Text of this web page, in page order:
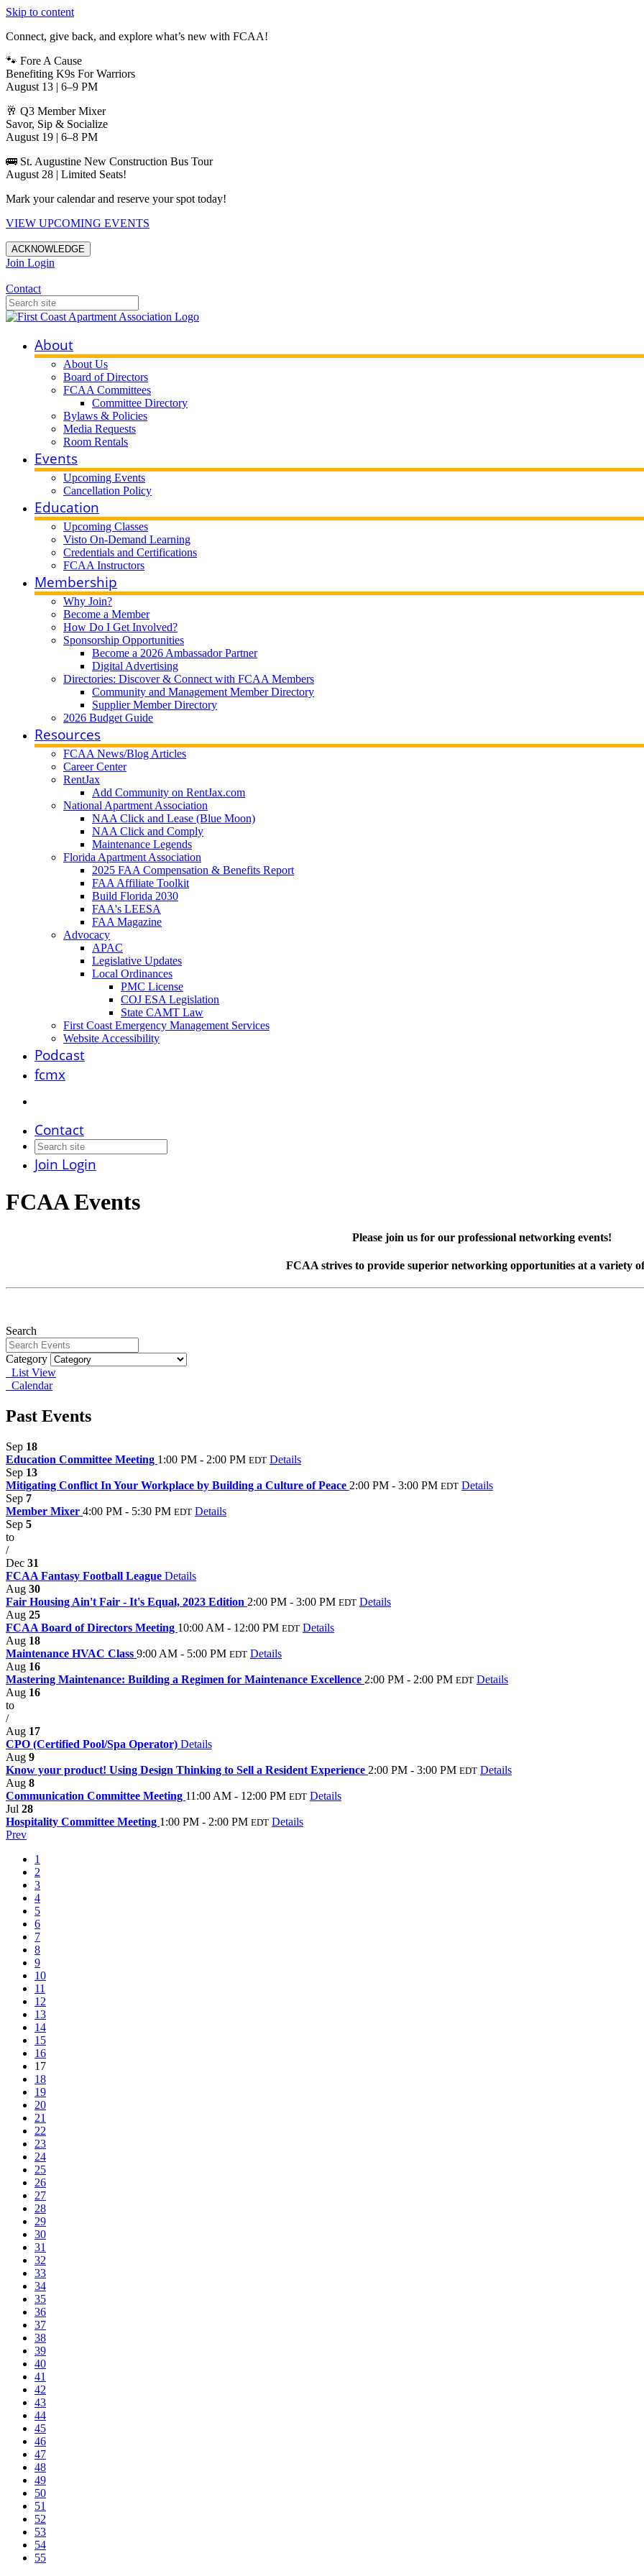
Skip to content
Connect, give back, and explore what’s new with FCAA!
🐾 Fore A Cause
Benefiting K9s For Warriors
August 13 | 6–9 PM
🥂 Q3 Member Mixer
Savor, Sip & Socialize
August 19 | 6–8 PM
🚌 St. Augustine New Construction Bus Tour
August 28 | Limited Seats!
Mark your calendar and reserve your spot today!
VIEW UPCOMING EVENTS
ACKNOWLEDGE
Join Login
Contact
About
About Us
Board of Directors
FCAA Committees
Committee Directory
Bylaws & Policies
Media Requests
Room Rentals
Events
Upcoming Events
Cancellation Policy
Education
Upcoming Classes
Visto On-Demand Learning
Credentials and Certifications
FCAA Instructors
Membership
Why Join?
Become a Member
How Do I Get Involved?
Sponsorship Opportunities
Become a 2026 Ambassador Partner
Digital Advertising
Directories: Discover & Connect with FCAA Members
Community and Management Member Directory
Supplier Member Directory
2026 Budget Guide
Resources
FCAA News/Blog Articles
Career Center
RentJax
Add Community on RentJax.com
National Apartment Association
NAA Click and Lease (Blue Moon)
NAA Click and Comply
Maintenance Legends
Florida Apartment Association
2025 FAA Compensation & Benefits Report
FAA Affiliate Toolkit
Build Florida 2030
FAA's LEESA
FAA Magazine
Advocacy
APAC
Legislative Updates
Local Ordinances
PMC License
COJ ESA Legislation
State CAMT Law
First Coast Emergency Management Services
Website Accessibility
Podcast
fcmx
Contact
Join Login
FCAA Events
Please join us for our professional networking events!
FCAA strives to provide superior networking opportunities at a variety of
Search
Category
List View
Calendar
Past Events
Sep 18
Education Committee Meeting 1:00 PM - 2:00 PM EDT Details
Sep 13
Mitigating Conflict In Your Workplace by Building a Culture of Peace 2:00 PM - 3:00 PM EDT Details
Sep 7
Member Mixer 4:00 PM - 5:30 PM EDT Details
Sep 5
to
/
Dec 31
FCAA Fantasy Football League Details
Aug 30
Fair Housing Ain't Fair - It's Equal, 2023 Edition 2:00 PM - 3:00 PM EDT Details
Aug 25
FCAA Board of Directors Meeting 10:00 AM - 12:00 PM EDT Details
Aug 18
Maintenance HVAC Class 9:00 AM - 5:00 PM EDT Details
Aug 16
Mastering Maintenance: Building a Regimen for Maintenance Excellence 2:00 PM - 2:00 PM EDT Details
Aug 16
to
/
Aug 17
CPO (Certified Pool/Spa Operator) Details
Aug 9
Know your product! Using Design Thinking to Sell a Resident Experience 2:00 PM - 3:00 PM EDT Details
Aug 8
Communication Committee Meeting 11:00 AM - 12:00 PM EDT Details
Jul 28
Hospitality Committee Meeting 1:00 PM - 2:00 PM EDT Details
Prev
1
2
3
4
5
6
7
8
9
10
11
12
13
14
15
16
17
18
19
20
21
22
23
24
25
26
27
28
29
30
31
32
33
34
35
36
37
38
39
40
41
42
43
44
45
46
47
48
49
50
51
52
53
54
55